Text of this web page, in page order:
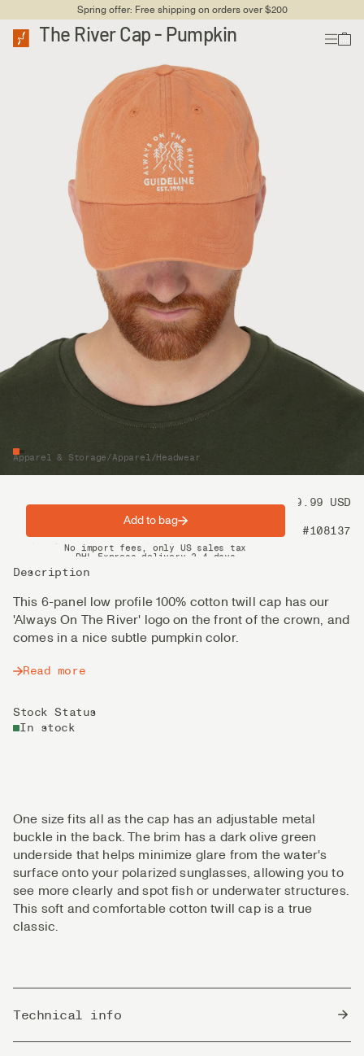
Spring offer: Free shipping on orders over $200
The River Cap - Pumpkin
Apparel & Storage/Apparel/Headwear
Price 39.99 USD
#108137
Description
This 6-panel low profile 100% cotton twill cap has our
'Always On The River' logo on the front of the crown, and
comes in a nice subtle pumpkin color.
Read more
Stock Status
In stock
Add to bag
Spring offer: Free shipping on orders over $200
No import fees, only US sales tax
One size fits all as the cap has an adjustable metal
buckle in the back. The brim has a dark olive green
underside that helps minimize glare from the water's
surface onto your polarized sunglasses, allowing you to
see more clearly and spot fish or underwater structures.
This soft and comfortable cotton twill cap is a true
classic.
Technical info